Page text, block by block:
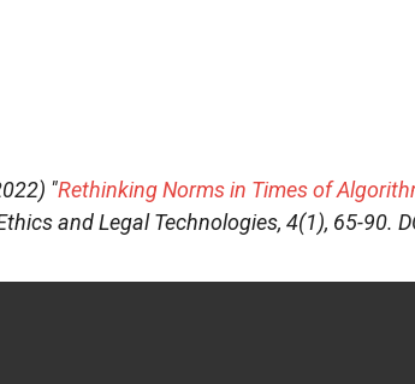
"Rethinking Norms in Times of
and Legal Technologies, 4(1), 65-90.